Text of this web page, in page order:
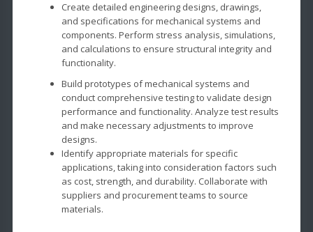
Create detailed engineering designs, drawings,
and specifications for mechanical systems and
components. Perform stress analysis, simulations,
and calculations to ensure structural integrity and
functionality.
Build prototypes of mechanical systems and
conduct comprehensive testing to validate design
performance and functionality. Analyze test results
and make necessary adjustments to improve
designs.
Identify appropriate materials for specific
applications, taking into consideration factors such
as cost, strength, and durability. Collaborate with
suppliers and procurement teams to source
materials.